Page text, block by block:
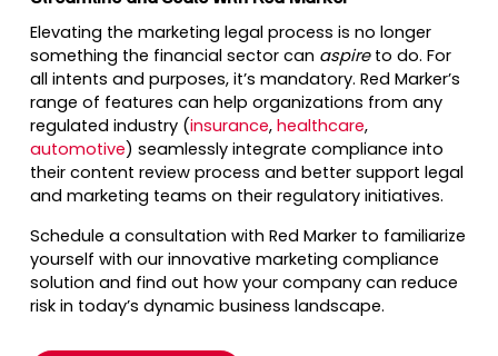
Elevating the marketing legal process is no longer
something the financial sector can aspireto do. For
all intents and purposes, it’s mandatory. Red Marker’s
range of features can help organizations from any
regulated industry (insurance,healthcare,
automotive) seamlessly integrate compliance into
their content review process and better support legal
and marketing teams on their regulatory initiatives.
Schedule a consultation with Red Marker to familiarize
yourself with our innovative marketing compliance
solution and find out how your company can reduce
risk in today’s dynamic business landscape.